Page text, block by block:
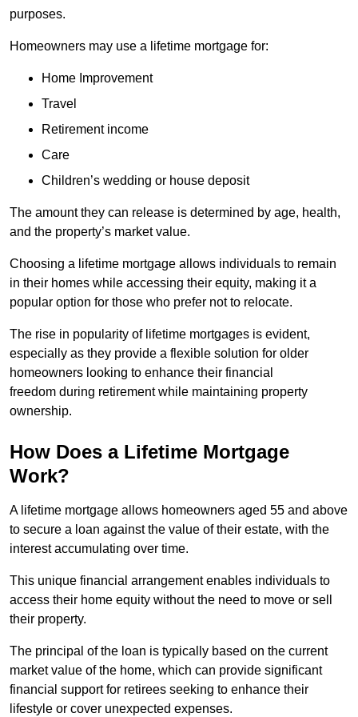
purposes.
Homeowners may use a lifetime mortgage for:
Home Improvement
Travel
Retirement income
Care
Children’s wedding or house deposit
The amount they can release is determined by age, health,
and the property’s market value.
Choosing a lifetime mortgage allows individuals to remain
in their homes while accessing their equity, making it a
popular option for those who prefer not to relocate.
The rise in popularity of lifetime mortgages is evident,
especially as they provide a flexible solution for older
homeowners looking to enhance their financial
freedom during retirement while maintaining property
ownership.
How Does a Lifetime Mortgage
Work?
A lifetime mortgage allows homeowners aged 55 and above
to secure a loan against the value of their estate, with the
interest accumulating over time.
This unique financial arrangement enables individuals to
access their home equity without the need to move or sell
their property.
The principal of the loan is typically based on the current
market value of the home, which can provide significant
financial support for retirees seeking to enhance their
lifestyle or cover unexpected expenses.